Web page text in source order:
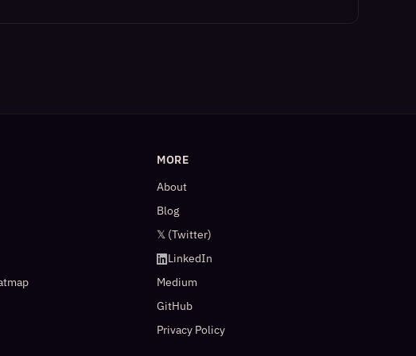
MORE
About
Blog
𝕏 (Twitter)
LinkedIn
Medium
GitHub
Privacy Policy